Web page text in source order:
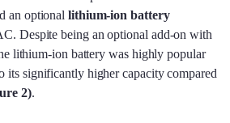
an optionallithium-ion battery
Despite being an optional add-on with
lithium-ion battery was highly popular
its significantly higher capacity compared
2).